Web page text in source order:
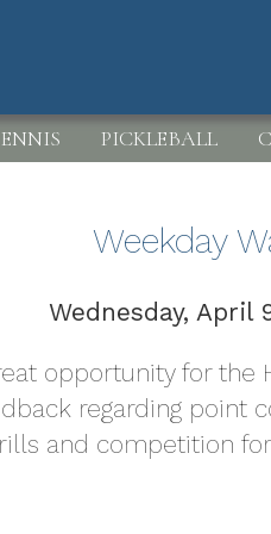
PICKLEBALL
Weekday
Wednesday, April
opportunity for the
regarding point
and competition